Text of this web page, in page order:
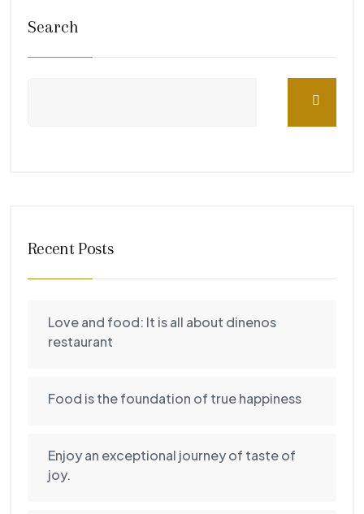
Search
Recent Posts
Love and food: It is all about dinenos
restaurant
Food is the foundation of true happiness
Enjoy an exceptional journey of taste of
joy.